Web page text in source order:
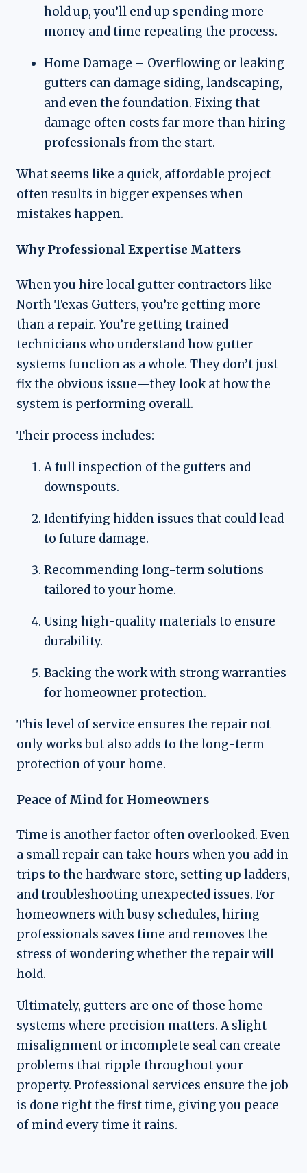
hold up, you’ll end up spending more
money and time repeating the process.
Home Damage – Overflowing or leaking
gutters can damage siding, landscaping,
and even the foundation. Fixing that
damage often costs far more than hiring
professionals from the start.
What seems like a quick, affordable project
often results in bigger expenses when
mistakes happen.
Why Professional Expertise Matters
When you hire local gutter contractors like
North Texas Gutters, you’re getting more
than a repair. You’re getting trained
technicians who understand how gutter
systems function as a whole. They don’t just
fix the obvious issue—they look at how the
system is performing overall.
Their process includes:
A full inspection of the gutters and
downspouts.
Identifying hidden issues that could lead
to future damage.
Recommending long-term solutions
tailored to your home.
Using high-quality materials to ensure
durability.
Backing the work with strong warranties
for homeowner protection.
This level of service ensures the repair not
only works but also adds to the long-term
protection of your home.
Peace of Mind for Homeowners
Time is another factor often overlooked. Even
a small repair can take hours when you add in
trips to the hardware store, setting up ladders,
and troubleshooting unexpected issues. For
homeowners with busy schedules, hiring
professionals saves time and removes the
stress of wondering whether the repair will
hold.
Ultimately, gutters are one of those home
systems where precision matters. A slight
misalignment or incomplete seal can create
problems that ripple throughout your
property. Professional services ensure the job
is done right the first time, giving you peace
of mind every time it rains.